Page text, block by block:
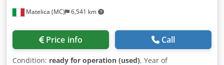
Matelica (MC) 6,541 km
Price info Call
Condition: ready for operation (used), Year of